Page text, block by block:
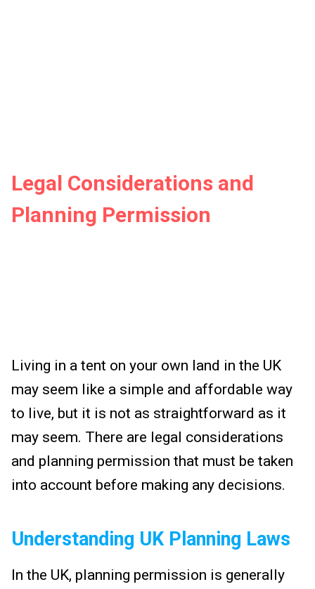
Legal Considerations and
Planning Permission
Living in a tent on your own land in the UK
may seem like a simple and affordable way
to live, but it is not as straightforward as it
may seem. There are legal considerations
and planning permission that must be taken
into account before making any decisions.
Understanding UK Planning Laws
In the UK, planning permission is generally